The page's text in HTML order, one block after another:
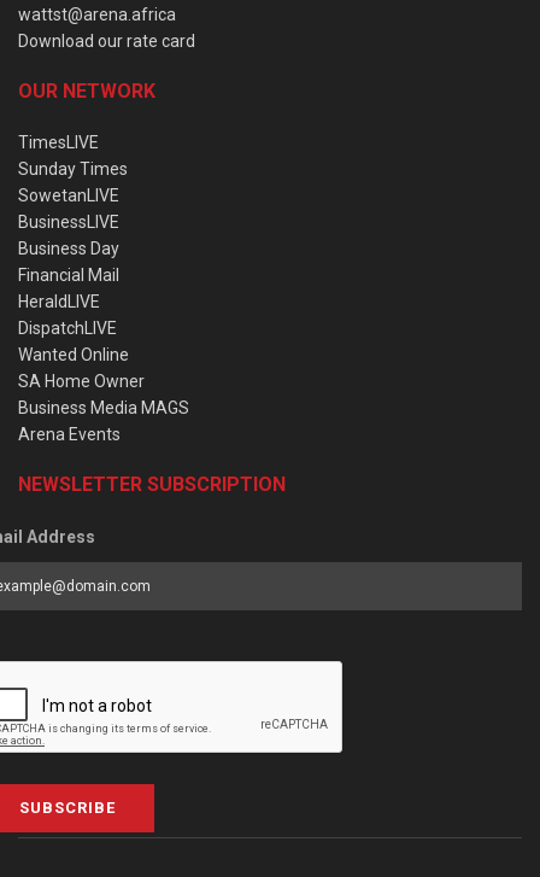
wattst@arena.africa
Download our rate card
OUR NETWORK
TimesLIVE
Sunday Times
SowetanLIVE
BusinessLIVE
Business Day
Financial Mail
HeraldLIVE
DispatchLIVE
Wanted Online
SA Home Owner
Business Media MAGS
Arena Events
NEWSLETTER SUBSCRIPTION
Address
SUBSCRIBE